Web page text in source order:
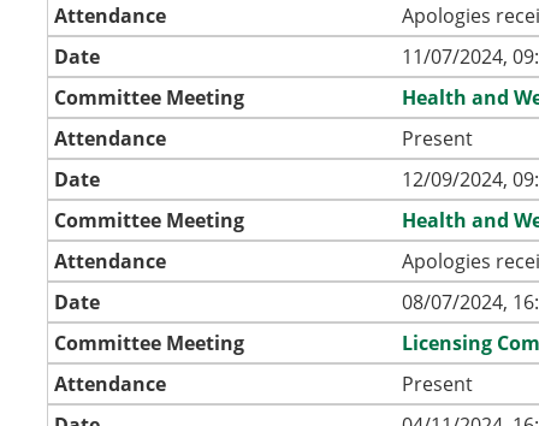
Attendance
Apologies
Date
11/07/2024,
Committee Meeting
Health and
Attendance
Present
Date
12/09/2024,
Committee Meeting
Health and
Attendance
Apologies
Date
08/07/2024,
Committee Meeting
Licensing
Attendance
Present